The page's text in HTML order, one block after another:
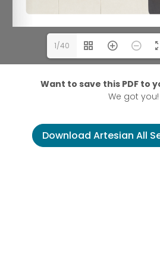
1/40
Want to save this PDF to
We got you!
Download Artesian All